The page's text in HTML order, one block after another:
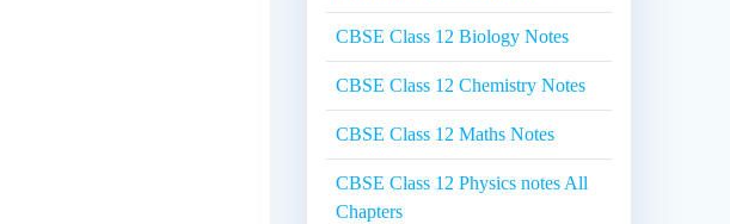
CBSE Class 12 Biology Notes
CBSE Class 12 Chemistry Notes
CBSE Class 12 Maths Notes
CBSE Class 12 Physics notes All
Chapters